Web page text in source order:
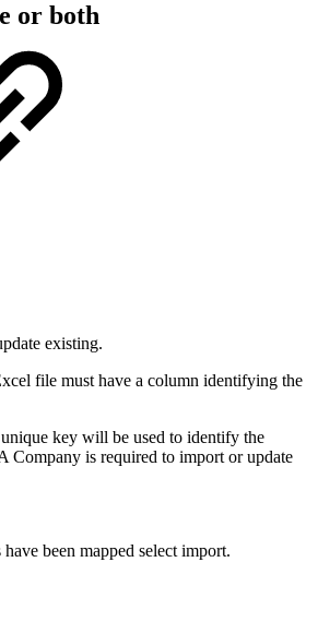
or both
existing.
file must have a column identifying the
key will be used to identify the
Company is required to import or update
been mapped select import.